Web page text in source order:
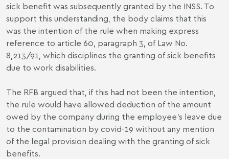
sick benefit was subsequently granted by the INSS. To
support this understanding, the body claims that this
was the intention of the rule when making express
reference to article 60, paragraph 3, of Law No.
8,213/91, which disciplines the granting of sick benefits
due to work disabilities.
The RFB argued that, if this had not been the intention,
the rule would have allowed deduction of the amount
owed by the company during the employee's leave due
to the contamination by covid-19 without any mention
of the legal provision dealing with the granting of sick
benefits.